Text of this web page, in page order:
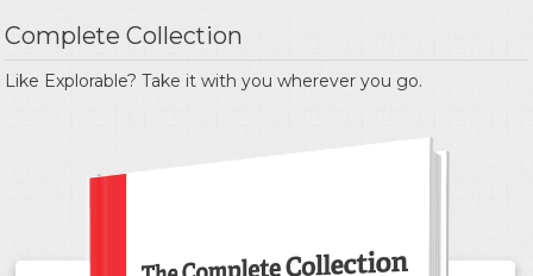
Complete Collection
Like Explorable? Take it with you wherever you go.